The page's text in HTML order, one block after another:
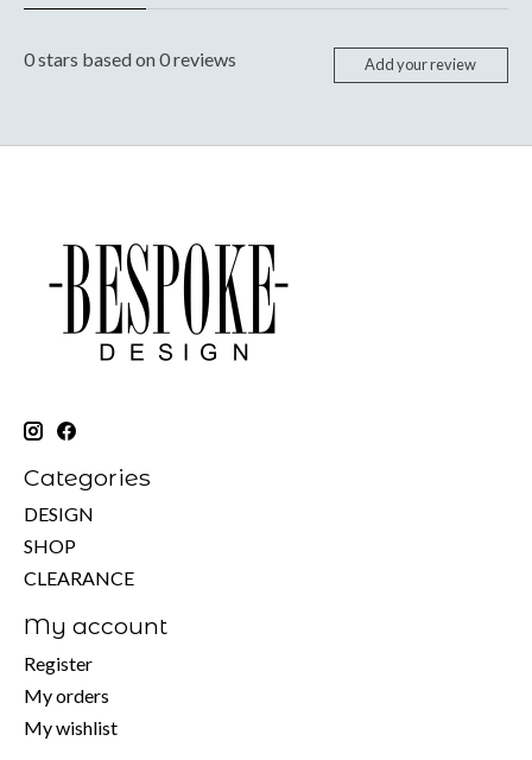
0stars based on0reviews Add your review
Categories
DESIGN
SHOP
CLEARANCE
My account
Register
My orders
My wishlist